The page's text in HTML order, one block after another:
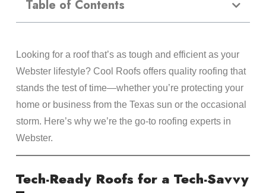
Table of Contents
Looking for a roof that’s as tough and efficient as your
Webster lifestyle? Cool Roofs offers quality roofing that
stands the test of time—whether you’re protecting your
home or business from the Texas sun or the occasional
storm. Here’s why we’re the go-to roofing experts in
Webster.
Tech-Ready Roofs for a Tech-Savvy